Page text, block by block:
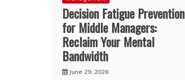
Decision Fatigue Prevention
for Middle Managers:
Reclaim Your Mental
Bandwidth
June 29, 2026